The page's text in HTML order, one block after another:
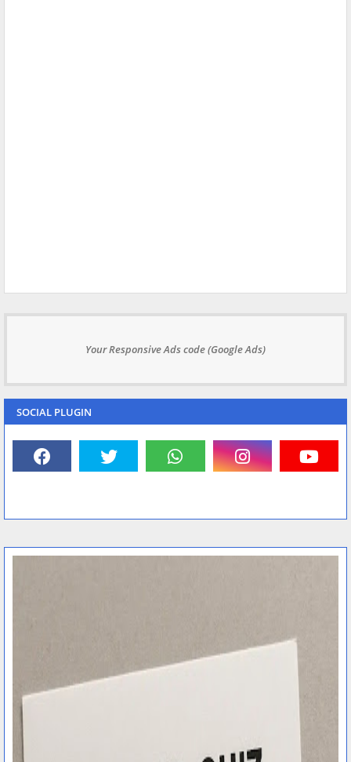
Your Responsive Ads code (Google Ads)
SOCIAL PLUGIN